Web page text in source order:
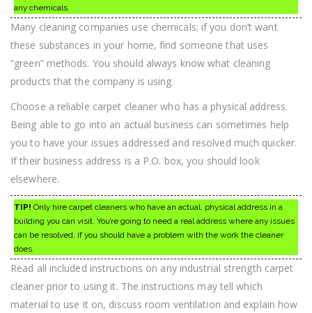
any chemicals.
Many cleaning companies use chemicals; if you don’t want
these substances in your home, find someone that uses
“green” methods. You should always know what cleaning
products that the company is using.
Choose a reliable carpet cleaner who has a physical address.
Being able to go into an actual business can sometimes help
you to have your issues addressed and resolved much quicker.
If their business address is a P.O. box, you should look
elsewhere.
TIP! Only hire carpet cleaners who have an actual, physical address in a
building you can visit. You’re going to need a real address where any issues
can be resolved, if you should have a problem with the work the cleaner
does.
Read all included instructions on any industrial strength carpet
cleaner prior to using it. The instructions may tell which
material to use it on, discuss room ventilation and explain how